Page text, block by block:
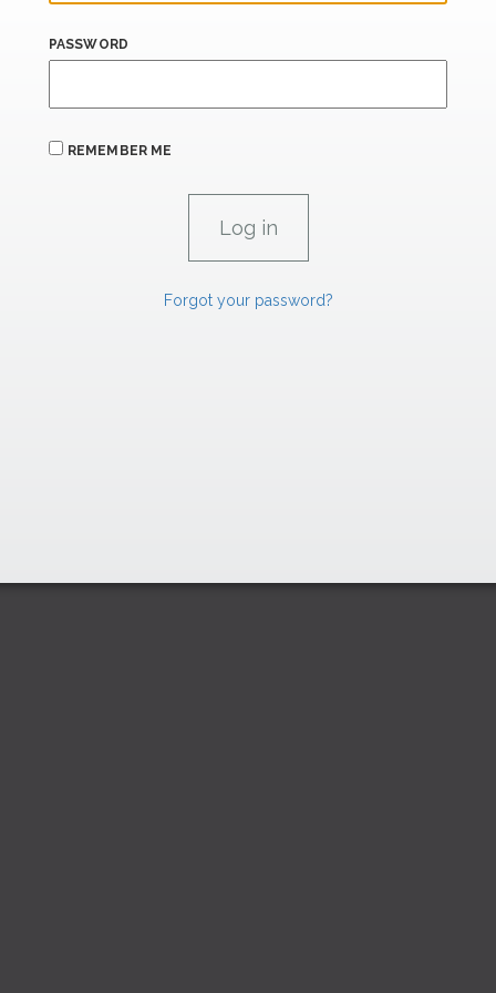
PASSWORD
REMEMBER ME
Forgot your password?